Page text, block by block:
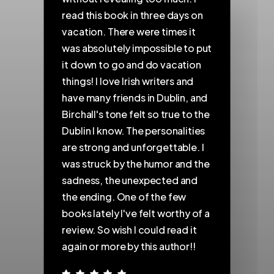
read this book in three days on
vacation. There were times it
was absolutely impossible to put
it down to go and do vacation
things! I love Irish writers and
have many friends in Dublin, and
Birchall's tone felt so true to the
Dublin I know. The personalities
are strong and unforgettable. I
was struck by the humor and the
sadness, the unexpected and
the ending. One of the few
books lately I've felt worthy of a
review. So wish I could read it
again or more by this author!!